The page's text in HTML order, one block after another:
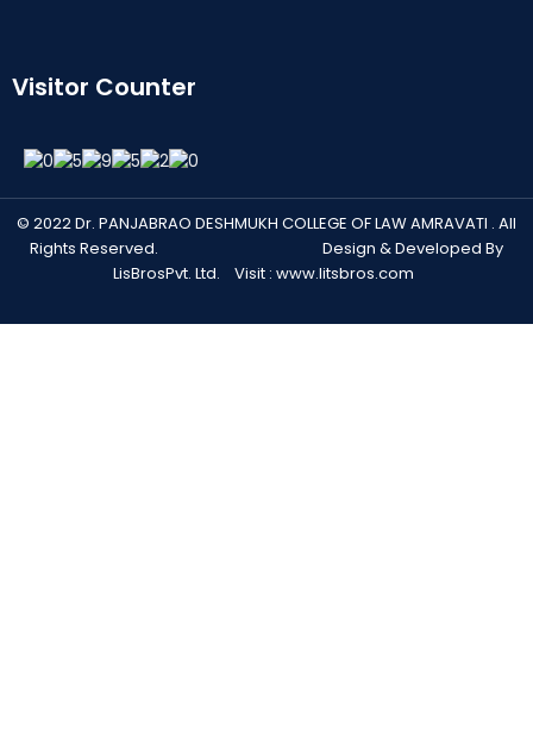
Visitor Counter
© 2022 Dr. PANJABRAO DESHMUKH COLLEGE OF LAW AMRAVATI . All
Rights Reserved. Design & Developed By
LisBrosPvt. Ltd. Visit : www.litsbros.com